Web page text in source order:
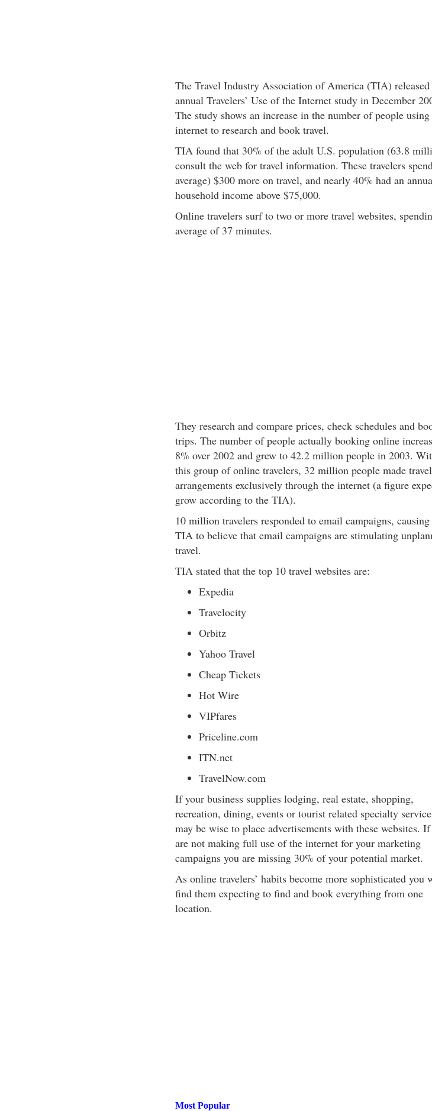
The Travel Industry Association of America (TIA)
annual Travelers’ Use of the Internet study in December
The study shows an increase in the number of people using
internet to research and book travel.
TIA found that 30% of the adult U.S. population (63.8
consult the web for travel information. These travelers
average) $300 more on travel, and nearly 40% had an
household income above $75,000.
Online travelers surf to two or more travel websites,
average of 37 minutes.
They research and compare prices, check schedules and
trips. The number of people actually booking online
8% over 2002 and grew to 42.2 million people in 2003.
this group of online travelers, 32 million people made travel
arrangements exclusively through the internet (a figure
grow according to the TIA).
10 million travelers responded to email campaigns, causing
TIA to believe that email campaigns are stimulating
travel.
TIA stated that the top 10 travel websites are:
Expedia
Travelocity
Orbitz
Yahoo Travel
Cheap Tickets
Hot Wire
VIPfares
Priceline.com
ITN.net
TravelNow.com
If your business supplies lodging, real estate, shopping,
recreation, dining, events or tourist related specialty
may be wise to place advertisements with these websites.
are not making full use of the internet for your marketing
campaigns you are missing 30% of your potential market.
As online travelers’ habits become more sophisticated you
find them expecting to find and book everything from one
location.
Most Popular